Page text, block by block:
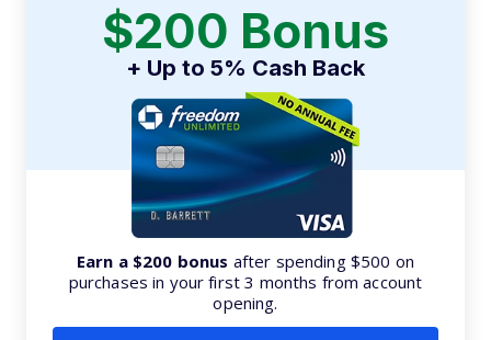
$200 Bonus
+ Up to 5% Cash Back
Earn a $200 bonus after spending $500 on
purchases in your first 3 months from account
opening.